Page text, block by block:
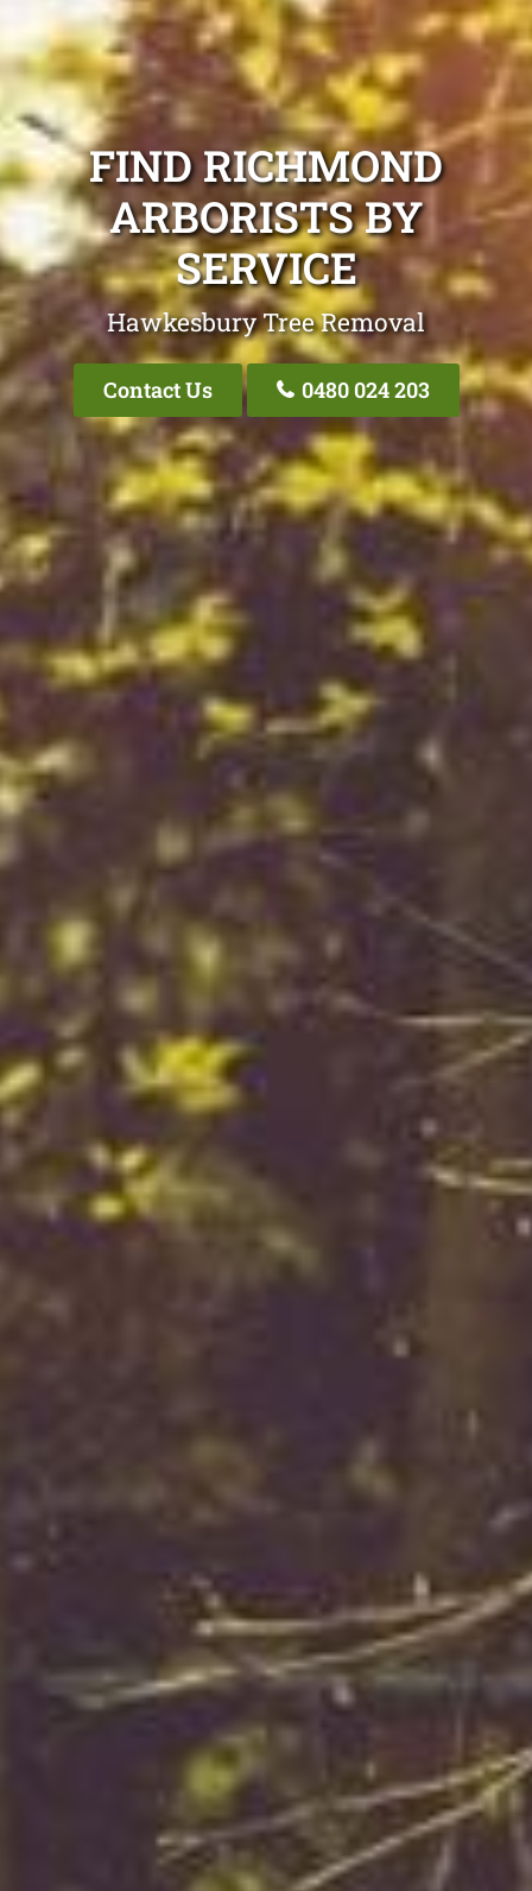
FIND RICHMOND
ARBORISTS BY
SERVICE
Hawkesbury Tree Removal
Contact Us 0480 024 203